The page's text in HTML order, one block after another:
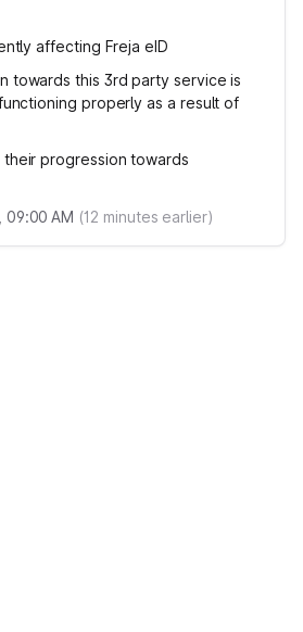
affecting Freja eID
towards this 3rd party service is
properly as a result of
their progression towards
09:00 AM (12 minutes earlier)